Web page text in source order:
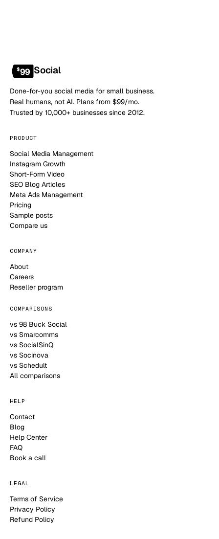
$99 Social
Done-for-you social media for small business.
Real humans, not AI. Plans from $99/mo.
Trusted by 10,000+ businesses since 2012.
PRODUCT
Social Media Management
Instagram Growth
Short-Form Video
SEO Blog Articles
Meta Ads Management
Pricing
Sample posts
Compare us
COMPANY
About
Careers
Reseller program
COMPARISONS
vs 98 Buck Social
vs Smarcomms
vs SocialSinQ
vs Socinova
vs Schedult
All comparisons
HELP
Contact
Blog
Help Center
FAQ
Book a call
LEGAL
Terms of Service
Privacy Policy
Refund Policy